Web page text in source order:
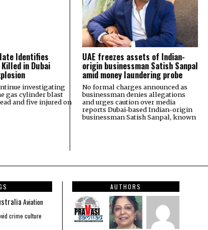
Identifies
in Dubai
investigating
gas cylinder blast
and five injured on
UAE freezes assets of Indian-
origin businessman Satish Sanpal
amid money laundering probe
No formal charges announced as
businessman denies allegations
and urges caution over media
reports Dubai-based Indian-origin
businessman Satish Sanpal, known
Aviation
crime culture
AUTHORS